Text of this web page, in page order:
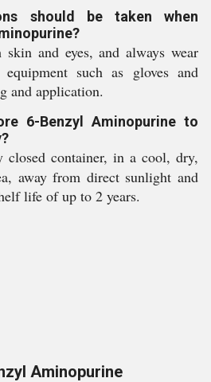
should be taken when
and eyes, and always wear
equipment such as gloves and
and application.
6-Benzyl Aminopurine to
container, in a cool, dry,
away from direct sunlight and
life of up to 2 years.
Aminopurine